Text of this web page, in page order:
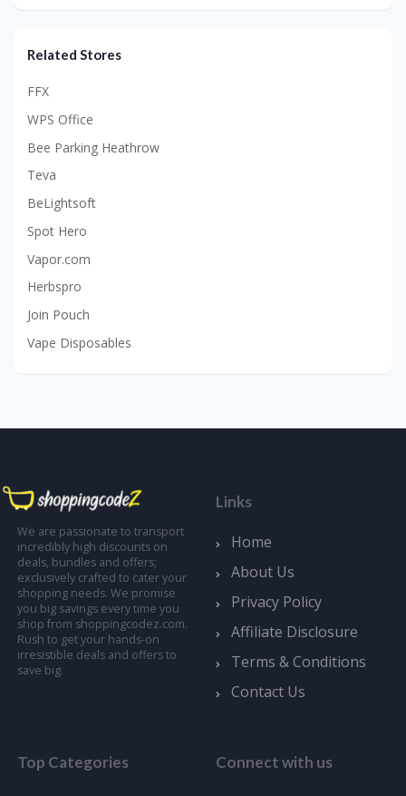
Related Stores
FFX
WPS Office
Bee Parking Heathrow
Teva
BeLightsoft
Spot Hero
Vapor.com
Herbspro
Join Pouch
Vape Disposables
We are passionate to transport
incredibly high discounts on
deals, bundles and offers;
exclusively crafted to cater your
shopping needs. We promise
you big savings every time you
shop from shoppingcodez.com.
Rush to get your hands-on
irresistible deals and offers to
save big.
Links
Home
About Us
Privacy Policy
Affiliate Disclosure
Terms & Conditions
Contact Us
Top Categories Connect with us